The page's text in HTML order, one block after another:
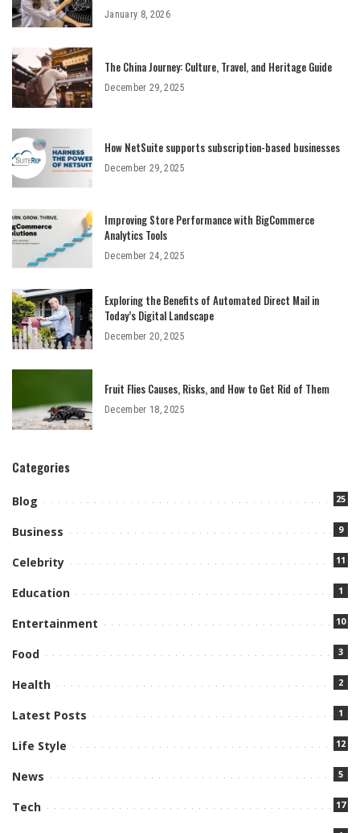
January 8, 2026
The China Journey: Culture, Travel, and Heritage Guide
December 29, 2025
How NetSuite supports subscription-based businesses
December 29, 2025
Improving Store Performance with BigCommerce
Analytics Tools
December 24, 2025
Exploring the Benefits of Automated Direct Mail in
Today’s Digital Landscape
December 20, 2025
Fruit Flies Causes, Risks, and How to Get Rid of Them
December 18, 2025
Categories
Blog 25
Business 9
Celebrity 11
Education 1
Entertainment 10
Food 3
Health 2
Latest Posts 1
Life Style 12
News 5
Tech 17